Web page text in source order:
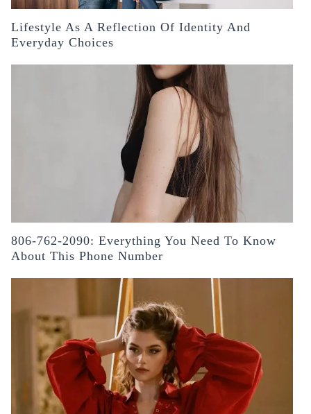
Lifestyle As A Reflection Of Identity And
Everyday Choices
806-762-2090: Everything You Need To Know
About This Phone Number